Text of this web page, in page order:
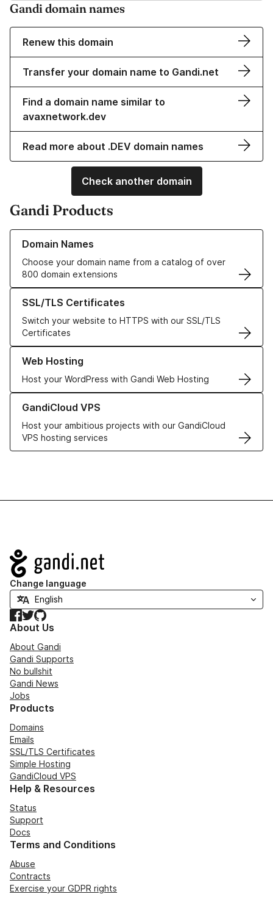
Gandi domain names
Renew this domain
Transfer your domain name to Gandi.net
Find a domain name similar to
avaxnetwork.dev
Read more about .DEV domain names
Check another domain
Gandi Products
Domain Names
Choose your domain name from a catalog of over
800 domain extensions
Learn more about our Domain Names
SSL/TLS Certificates
Switch your website to HTTPS with our SSL/TLS
Certificates
Learn more about our SSL/TLS Certificates
Web Hosting
Host your WordPress with Gandi Web Hosting
Learn more about our Web Hosting solutions
GandiCloud VPS
Host your ambitious projects with our GandiCloud
VPS hosting services
Learn more about GandiCloud VPS
Navigation
Change language
Facebook
TwitterGitHub
About Us
About Gandi
Gandi Supports
No bullshit
Gandi News
Jobs
Products
Domains
Emails
SSL/TLS Certificates
Simple Hosting
GandiCloud VPS
Help & Resources
Status
Support
Docs
Terms and Conditions
Abuse
Contracts
Exercise your GDPR rights